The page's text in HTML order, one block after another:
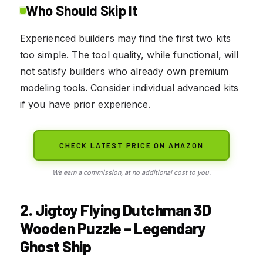
Who Should Skip It
Experienced builders may find the first two kits
too simple. The tool quality, while functional, will
not satisfy builders who already own premium
modeling tools. Consider individual advanced kits
if you have prior experience.
CHECK LATEST PRICE ON AMAZON
We earn a commission, at no additional cost to you.
2. Jigtoy Flying Dutchman 3D
Wooden Puzzle – Legendary
Ghost Ship